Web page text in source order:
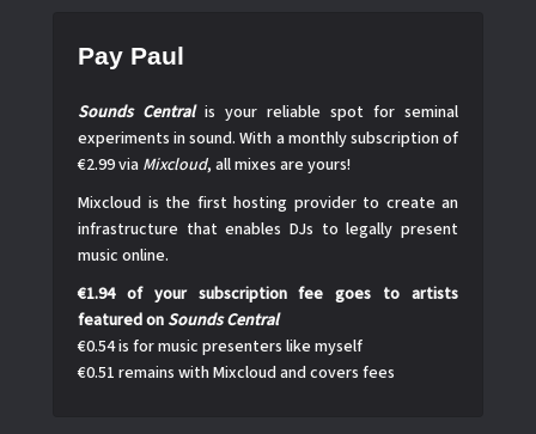
Pay Paul
Sounds Centralis your reliable spot for seminal
experiments in sound. With a monthly subscription of
€2.99 via Mixcloud, all mixes are yours!
Mixcloud is the first hosting provider to create an
infrastructure that enables DJs to legally present
music online.
€1.94 of your subscription fee goes to artists
featured on Sounds Central
€0.54 is for music presenters like myself
€0.51 remains with Mixcloud and covers fees